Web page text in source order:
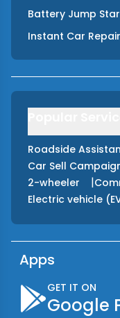
Battery Jump
Instant Car Repair
Roadside
Car Sell
2-wheeler |
Electric vehicle
Apps
GET IT ON
Google